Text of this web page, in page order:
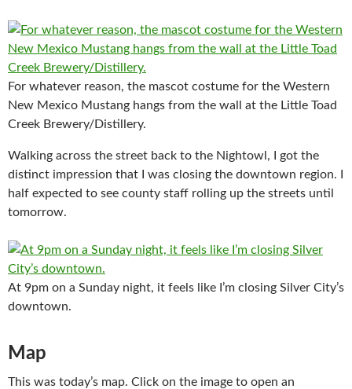
For whatever reason, the mascot costume for the Western
New Mexico Mustang hangs from the wall at the Little Toad
Creek Brewery/Distillery.
Walking across the street back to the Nightowl, I got the
distinct impression that I was closing the downtown region. I
half expected to see county staff rolling up the streets until
tomorrow.
At 9pm on a Sunday night, it feels like I’m closing Silver City’s
downtown.
Map
This was today’s map. Click on the image to open an